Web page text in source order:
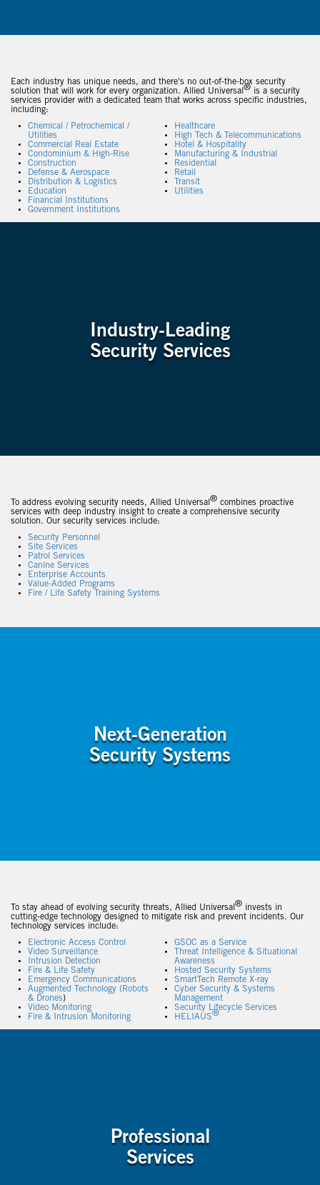
Each industry has unique needs, and there's no out-of-the-box security
solution that will work for every organization. Allied Universal® is a security
services provider with a dedicated team that works across specific industries,
including:
Chemical / Petrochemical /
Utilities
Commercial Real Estate
Condominium & High-Rise
Construction
Defense & Aerospace
Distribution & Logistics
Education
Financial Institutions
Government Institutions
Healthcare
High Tech & Telecommunications
Hotel & Hospitality
Manufacturing & Industrial
Residential
Retail
Transit
Utilities
Industry-Leading
Security Services
To address evolving security needs, Allied Universal ® combines proactive
services with deep industry insight to create a comprehensive security
solution. Our security services include:
Security Personnel
Site Services
Patrol Services
Canine Services
Enterprise Accounts
Value-Added Programs
Fire / Life Safety Training Systems
Next-Generation
Security Systems
To stay ahead of evolving security threats, Allied Universal ® invests in
cutting-edge technology designed to mitigate risk and prevent incidents. Our
technology services include:
Electronic Access Control
Video Surveillance
Intrusion Detection
Fire & Life Safety
Emergency Communications
Augmented Technology (Robots
& Drones)
Video Monitoring
Fire & Intrusion Monitoring
GSOC as a Service
Threat Intelligence & Situational
Awareness
Hosted Security Systems
SmartTech Remote X-ray
Cyber Security & Systems
Management
Security Lifecycle Services
HELIAUS®
Professional
Services